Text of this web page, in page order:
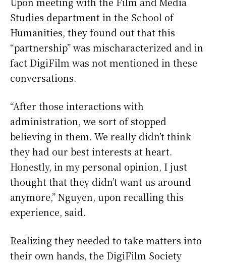
Studies department in the School of
Humanities, they found out that this
“partnership” was mischaracterized and in
fact DigiFilm was not mentioned in these
conversations.
“After those interactions with
administration, we sort of stopped
believing in them. We really didn’t think
they had our best interests at heart.
Honestly, in my personal opinion, I just
thought that they didn’t want us around
anymore,” Nguyen, upon recalling this
experience, said.
Realizing they needed to take matters into
their own hands, the DigiFilm Society